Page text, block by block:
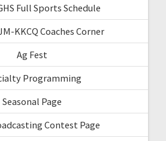
Full Sports Schedule
KKCQ Coaches Corner
Ag Fest
Programming
Seasonal Page
Contest Page